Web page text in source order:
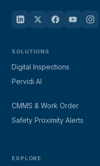
SOLUTIONS
Digital Inspections
Pervidi AI
CMMS & Work Order
Safety Proximity Alerts
EXPLORE